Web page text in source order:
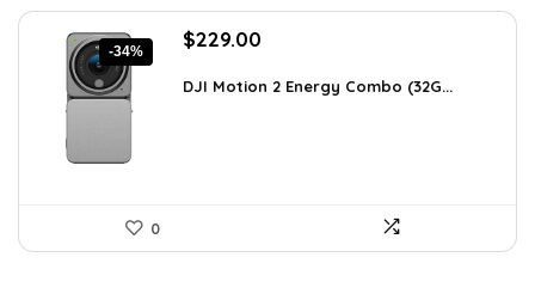
-34%
Original
was:
$229.00
is:
DJI Motion 2 Energy Combo (32G...
0